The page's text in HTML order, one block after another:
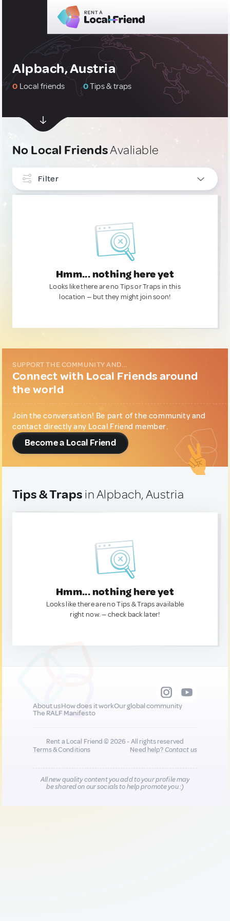
Alpbach, Austria
0 Local friends 0Tips & traps
No Local FriendsAvaliable
Filter
Hmm... nothing here yet
Looks like there are no Tips or Traps in this
location — but they might join soon!
SUPPORT THE COMMUNITY AND...
Connect with Local Friends around
the world
Join the conversation! Be part of the community and
contact directly any Local Friend member.
Become a Local Friend
Tips & Traps in Alpbach, Austria
Hmm... nothing here yet
Looks like there are no Tips & Traps available
right now. — check back later!
About usHow does it workOur global community
The RALF Manifesto
Rent a Local Friend © 2026 - All rights reserved
Terms & Conditions
Need help?Contact us
All new quality content you add to your profile may
be shared on our socials to help promote you :)